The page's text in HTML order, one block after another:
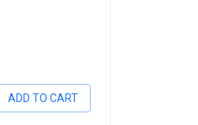
ADD TO CART